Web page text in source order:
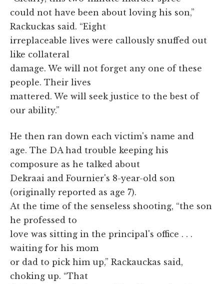
could not have been about loving his son,”
Rackuckas said. “Eight
irreplaceable lives were callously snuffed out
like collateral
damage. We will not forget any one of these
people. Their lives
mattered. We will seek justice to the best of
our ability.”
He then ran down each victim's name and
age. The DA had trouble keeping his
composure as he talked about
Dekraai and Fournier's 8-year-old son
(originally reported as age 7).
At the time of the senseless shooting, “the son
he professed to
love was sitting in the principal's office . . .
waiting for his mom
or dad to pick him up,” Rackauckas said,
choking up. “That